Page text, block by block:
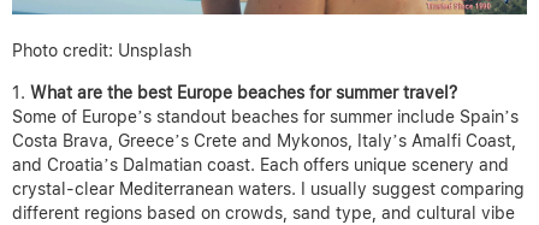
Photo credit: Unsplash
What are the best Europe beaches for summer travel?
Some of Europe’s standout beaches for summer include Spain’s
Costa Brava, Greece’s Crete and Mykonos, Italy’s Amalfi Coast,
and Croatia’s Dalmatian coast. Each offers unique scenery and
crystal-clear Mediterranean waters. I usually suggest comparing
different regions based on crowds, sand type, and cultural vibe